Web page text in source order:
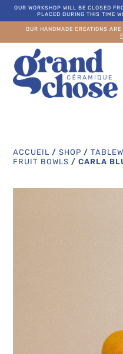
OUR WORKSHOP WILL BE CLOSED
PLACED DURING THIS TIME
OUR HANDMADE CREATIONS ARE
ACCUEIL /SHOP /
FRUIT BOWLS /CARLA